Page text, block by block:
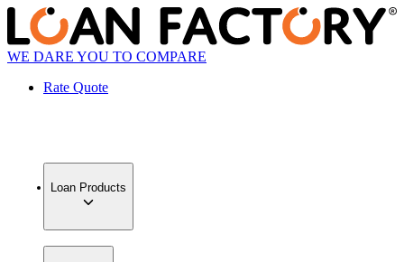
WE DARE YOU TO COMPARE
Rate Quote
Loan Products